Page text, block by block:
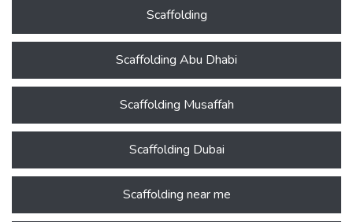
Scaffolding
Scaffolding Abu Dhabi
Scaffolding Musaffah
Scaffolding Dubai
Scaffolding near me